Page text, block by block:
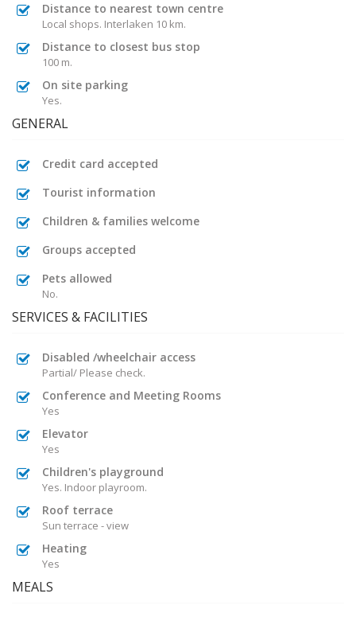
Distance to nearest town centre
Local shops. Interlaken 10 km.
Distance to closest bus stop
100 m.
On site parking
Yes.
GENERAL
Credit card accepted
Tourist information
Children & families welcome
Groups accepted
Pets allowed
No.
SERVICES & FACILITIES
Disabled /wheelchair access
Partial/ Please check.
Conference and Meeting Rooms
Yes
Elevator
Yes
Children's playground
Yes. Indoor playroom.
Roof terrace
Sun terrace - view
Heating
Yes
MEALS